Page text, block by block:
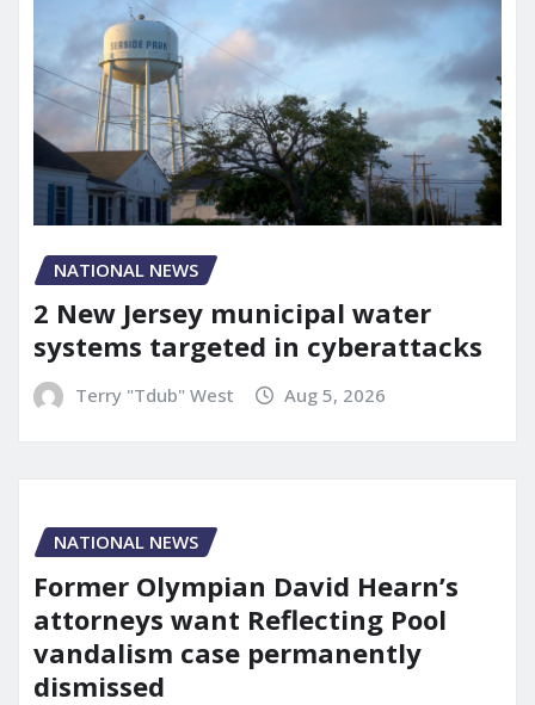
NATIONAL NEWS
2 New Jersey municipal water
systems targeted in cyberattacks
Terry "Tdub" West Aug 5, 2026
NATIONAL NEWS
Former Olympian David Hearn’s
attorneys want Reflecting Pool
vandalism case permanently
dismissed